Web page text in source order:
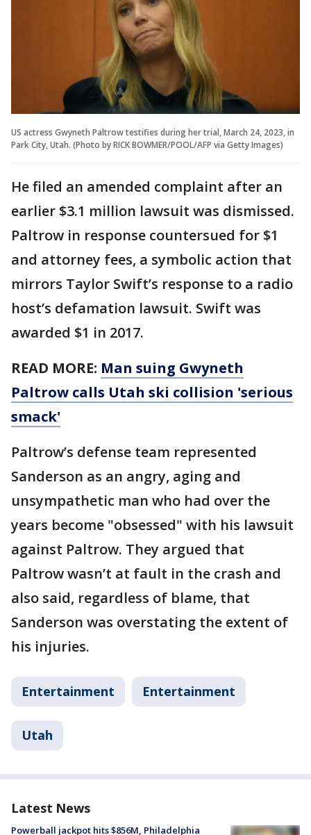
US actress Gwyneth Paltrow testifies during her trial, March 24, 2023, in
Park City, Utah. (Photo by RICK BOWMER/POOL/AFP via Getty Images)
He filed an amended complaint after an
earlier $3.1 million lawsuit was dismissed.
Paltrow in response countersued for $1
and attorney fees, a symbolic action that
mirrors Taylor Swift’s response to a radio
host’s defamation lawsuit. Swift was
awarded $1 in 2017.
READ MORE: Man suing Gwyneth
Paltrow calls Utah ski collision 'serious
smack'
Paltrow’s defense team represented
Sanderson as an angry, aging and
unsympathetic man who had over the
years become "obsessed" with his lawsuit
against Paltrow. They argued that
Paltrow wasn’t at fault in the crash and
also said, regardless of blame, that
Sanderson was overstating the extent of
his injuries.
Entertainment Entertainment
Utah
Latest News
Powerball jackpot hits $856M, Philadelphia